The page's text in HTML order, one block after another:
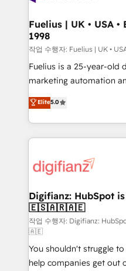
framework, meaning
HubSpot and vetted by
can support public
other ones listed in our profile. Our
HubSpot implementation - HubSpot CMS
is there for you to: - Grow revenue, and run your
business more efficiently - Build
more people - Get the most out of your HubSpot
investment
Fuelius | UK • USA
1998
작업 수행자: Fuelius | UK •
Fuelius is a 25-year-old
marketing automation and
enable mid-market and
maximise their return
growth. We modernise platforms, streamline
operations that are
supercharge revenue operations Key
Transformation / Web
Sales Consulting •
makes us different? 🚀 Top 0.5% of global HubSpot
agencies ⚙️ The strongest technical ability and
integration capabilities 💼 Consultative, long-term
partners who will
Elite5.0
Digifianz: HubSpot
🇪🇸🇦🇷🇦🇪
작업 수행자: Digifianz:
🇦🇪
You shouldn't struggle
help companies get out